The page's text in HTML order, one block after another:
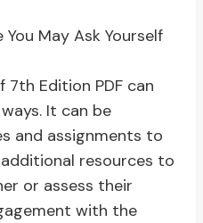
May Ask Yourself
7th Edition PDF can
It can be
and assignments to
resources to
or assess their
with the